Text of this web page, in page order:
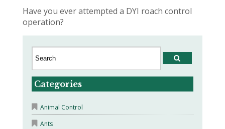
Have you ever attempted a DYI roach control
operation?
Categories
Animal Control
Ants